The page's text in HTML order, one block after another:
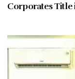
Corporates Title